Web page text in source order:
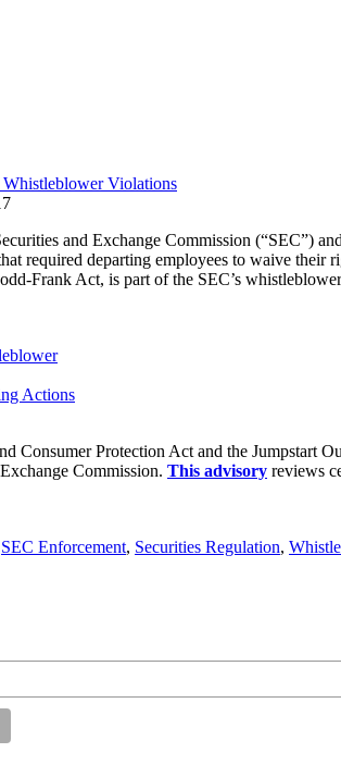
Whistleblower Violations
and Exchange Commission (“SEC”)
required departing employees to waive
Frank Act, is part of the SEC’s
Actions
Consumer Protection Act and the Jumpstart
Commission. This advisory reviews
SEC Enforcement, Securities Regulation,